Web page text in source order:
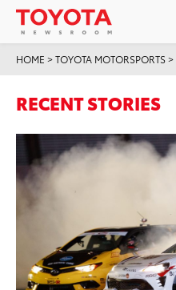
HOME >TOYOTA MOTORSPORTS>
RECENT STORIES